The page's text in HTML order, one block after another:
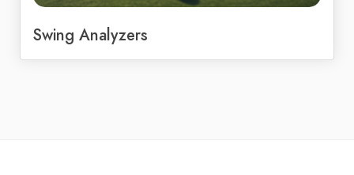
Swing Analyzers